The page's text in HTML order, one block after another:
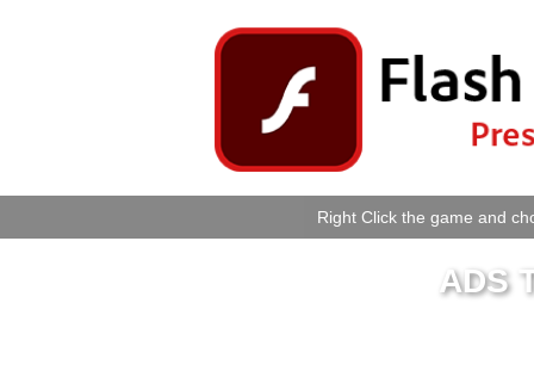
Right Click the game and
ADS